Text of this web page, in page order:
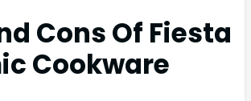
Cons Of Fiesta
Cookware